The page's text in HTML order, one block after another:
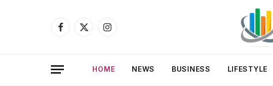
Facebook
X
Instagram
HOME NEWS BUSINESS LIFESTYLE